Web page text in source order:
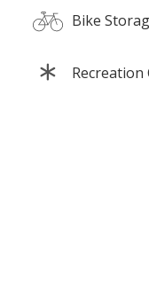
Bike
Recreation